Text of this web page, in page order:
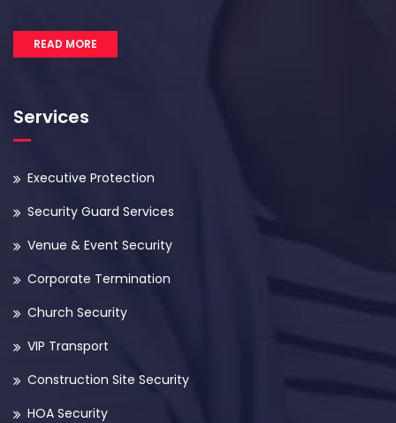
READ MORE
Services
Executive Protection
Security Guard Services
Venue & Event Security
Corporate Termination
Church Security
VIP Transport
Construction Site Security
HOA Security